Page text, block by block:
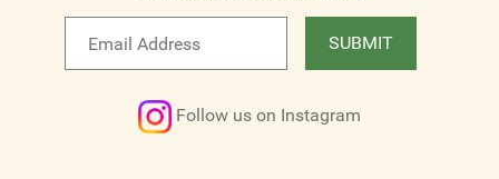
SUBMIT
Follow us on Instagram